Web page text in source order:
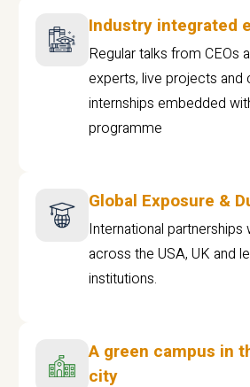
Industry integrated
Regular talks from CEOs
experts, live projects and
internships embedded
programme
Global Exposure &
International partnerships
across the USA, UK and
institutions.
A green campus in
city